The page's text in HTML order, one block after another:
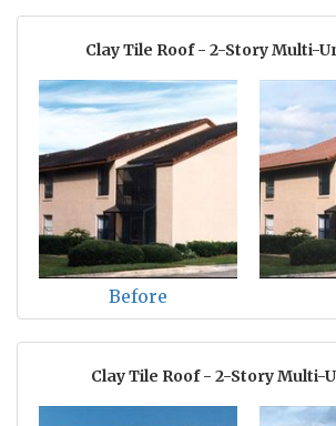
Clay Tile Roof - 2-Story Multi-
Before
Clay Tile Roof - 2-Story Multi-